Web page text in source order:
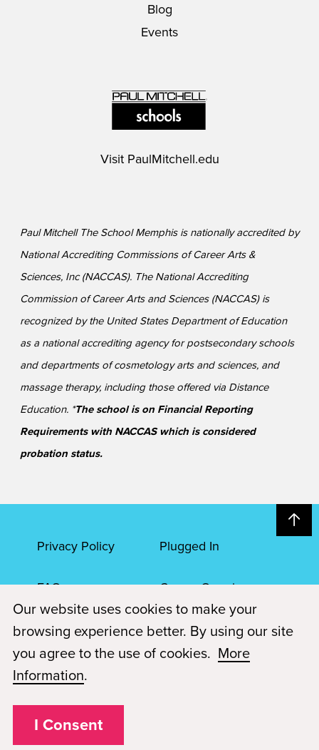
Blog
Events
Visit PaulMitchell.edu
Paul Mitchell The School Memphis is nationally accredited by
National Accrediting Commissions of Career Arts &
Sciences, Inc (NACCAS). The National Accrediting
Commission of Career Arts and Sciences (NACCAS) is
recognized by the United States Department of Education
as a national accrediting agency for postsecondary schools
and departments of cosmetology arts and sciences, and
massage therapy, including those offered via Distance
Education. *The school is on Financial Reporting
Requirements with NACCAS which is considered
probation status.
Privacy Policy Plugged In
FAQs Career Openings
Accessibility Terms of Service
© 2026 Paul Mitchell Advanced Education
Each Paul Mitchell School location is an independently owned and
Our website uses cookies to make your
browsing experience better. By using our site
you agree to the use of cookies. More
Information.
I Consent